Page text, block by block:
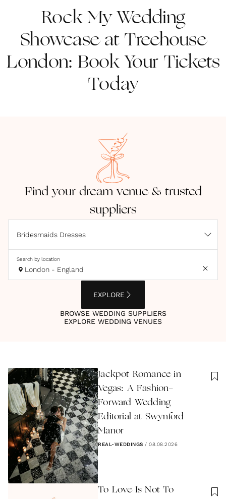
Rock My Wedding
Showcase at Treehouse
London: Book Your Tickets
Today
Find your dream venue & trusted
suppliers
Bridesmaids Dresses
Search by location
London - England
EXPLORE
BROWSE WEDDING SUPPLIERS
EXPLORE WEDDING VENUES
Jackpot Romance in
Vegas: A Fashion-
Forward Wedding
Editorial at Swynford
Manor
REAL-WEDDINGS /08.08.2026
To Love Is Not To